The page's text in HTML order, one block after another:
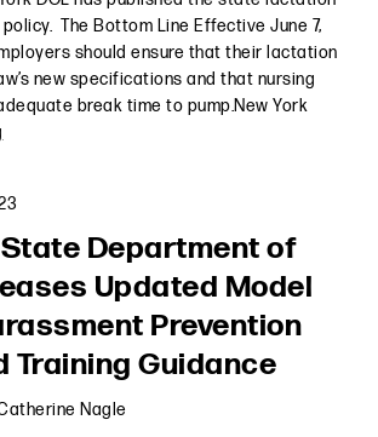
The Bottom Line Effective June 7,
should ensure that their lactation
new specifications and that nursing
break time to pump.New York
State Department of
Updated Model
Prevention
Training Guidance
Nagle